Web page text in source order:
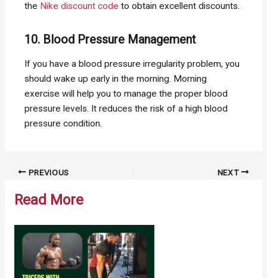
the Nike discount code to obtain excellent discounts.
10. Blood Pressure Management
If you have a blood pressure irregularity problem, you
should wake up early in the morning. Morning
exercise will help you to manage the proper blood
pressure levels. It reduces the risk of a high blood
pressure condition.
Post PREVIOUS NEXT
Read More